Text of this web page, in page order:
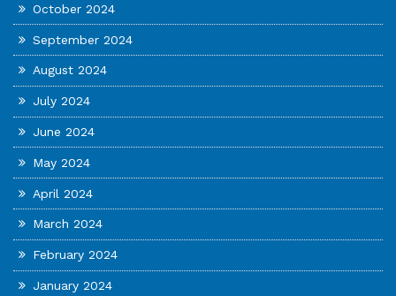
October 2024
September 2024
August 2024
July 2024
June 2024
May 2024
April 2024
March 2024
February 2024
January 2024